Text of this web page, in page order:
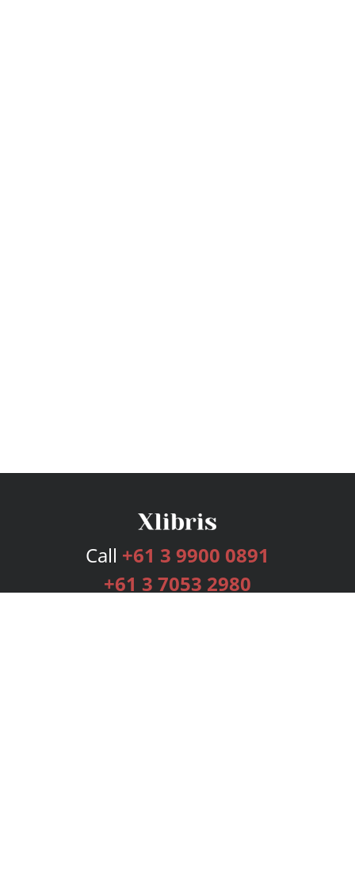
Call +61 3 9900 0891
+61 3 7053 2980